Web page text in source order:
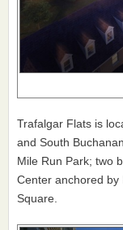
Trafalgar Flats is
and South
Mile Run Park; two
Center anchored by
Square.